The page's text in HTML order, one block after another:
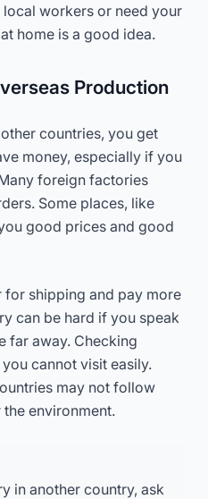
workers or need your
home is a good idea.
Production
countries, you get
money, especially if you
foreign factories
Some places, like
good prices and good
for shipping and pay more
can be hard if you speak
far away. Checking
cannot visit easily.
may not follow
environment.
in another country, ask